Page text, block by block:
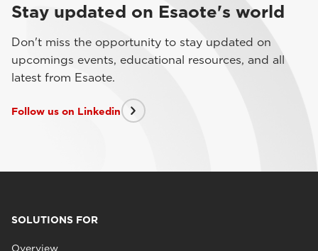
Stay updated on Esaote's world
Don't miss the opportunity to stay updated on
upcomings events, educational resources, and all
latest from Esaote.
Follow us on Linkedin
SOLUTIONS FOR
Overview